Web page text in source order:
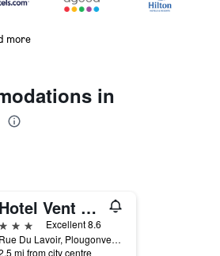
more
in
Hotel Vent d'Iroise
3 stars
Excellent 8.6
Rue Du Lavoir, Plougonvelin, Brittany, France
mi from city centre